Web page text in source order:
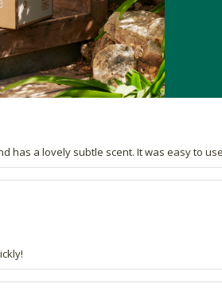
has a lovely subtle scent. It was easy to